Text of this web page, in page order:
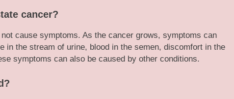
cancer?
cause symptoms. As the cancer grows, symptoms can
in the stream of urine, blood in the semen, discomfort in the
symptoms can also be caused by other conditions.